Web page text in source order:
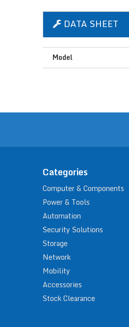
DATA SHEET
Model
Categories
Computer & Components
Power & Tools
Automation
Security Solutions
Storage
Network
Mobility
Accessories
Stock Clearance